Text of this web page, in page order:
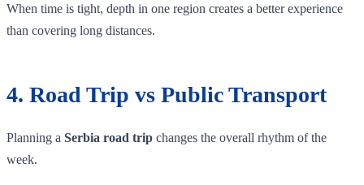
When time is tight, depth in one region creates a better experience
than covering long distances.
4. Road Trip vs Public Transport
Planning a Serbia road trip changes the overall rhythm of the
week.